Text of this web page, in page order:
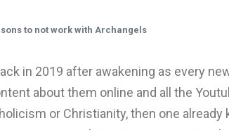
to not work with Archangels
in 2019 after awakening as every
about them online and all the
or Christianity, then one